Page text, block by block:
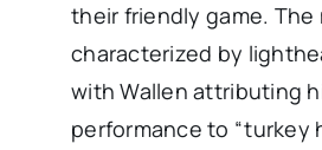
their friendly game. The
characterized by
with Wallen attributing
performance to “turkey